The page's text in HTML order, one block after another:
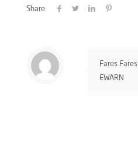
Share
Fares Fares
EWARN